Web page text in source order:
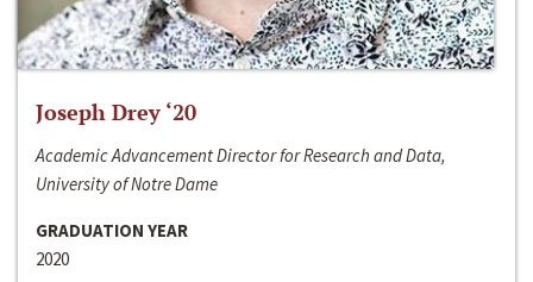
Joseph Drey ‘20
Academic Advancement Director for Research and Data,
University of Notre Dame
GRADUATION YEAR
2020